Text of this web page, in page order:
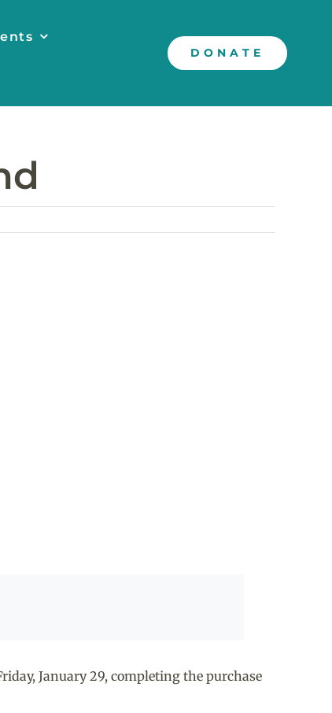
DONATE
January 29, completing the purchase